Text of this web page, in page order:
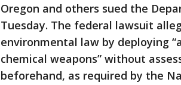
Oregon and others sued the
Tuesday. The federal lawsuit
environmental law by deploying
chemical weapons” without
beforehand, as required by the